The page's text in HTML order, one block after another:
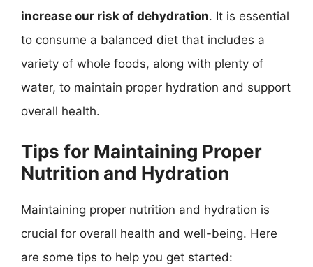
increase our risk of dehydration. It is essential
to consume a balanced diet that includes a
variety of whole foods, along with plenty of
water, to maintain proper hydration and support
overall health.
Tips for Maintaining Proper
Nutrition and Hydration
Maintaining proper nutrition and hydration is
crucial for overall health and well-being. Here
are some tips to help you get started: